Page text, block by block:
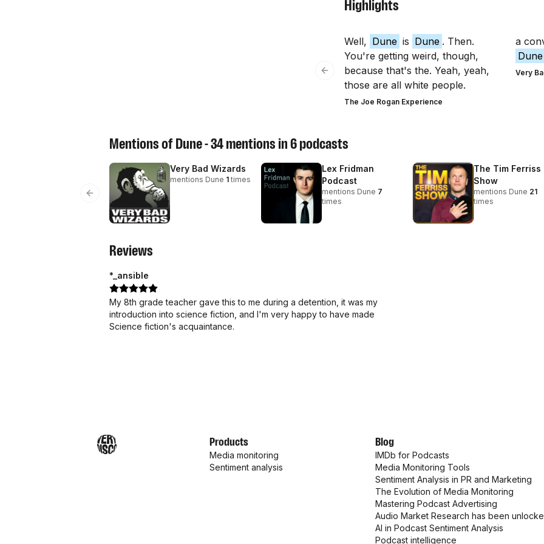
Highlights
Well, Dune is Dune . Then.
You're getting weird, though,
because that's the. Yeah, yeah,
those are all white people.
The Joe Rogan Experience
a
Dune
Very
Previous slide
Mentions ofDune-34mentions in6podcasts
Very Bad Wizards
mentions Dune 1 times
Lex Fridman
Podcast
mentions Dune 7
times
The Tim Ferriss
Show
mentions Dune 21
times
Previous slide
Reviews
*_ansible
My 8th grade teacher gave this to me during a detention, it was my
introduction into science fiction, and I'm very happy to have made
Science fiction's acquaintance.
Products
Media monitoring
Sentiment analysis
Blog
IMDb for Podcasts
Media Monitoring Tools
Sentiment Analysis in PR and Marketing
The Evolution of Media Monitoring
Mastering Podcast Advertising
Audio Market Research has been
AI in Podcast Sentiment Analysis
Podcast intelligence